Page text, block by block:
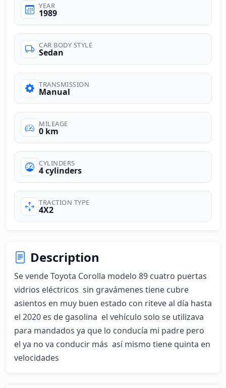
YEAR
1989
CAR BODY STYLE
Sedan
TRANSMISSION
Manual
MILEAGE
0 km
CYLINDERS
4 cylinders
TRACTION TYPE
4X2
Description
Se vende Toyota Corolla modelo 89 cuatro puertas
vidrios eléctricos  sin gravámenes tiene cubre
asientos en muy buen estado con riteve al día hasta
el 2020 es de gasolina  el vehículo solo se utilizava
para mandados ya que lo conducía mi padre pero
el ya no va conducir más  así mismo tiene quinta en
velocidades